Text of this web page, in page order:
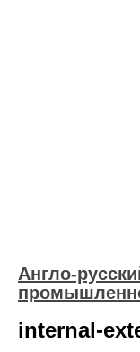
Англо-
internal-